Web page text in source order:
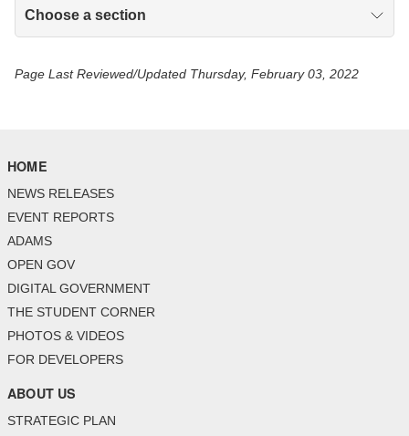
Choose a section
Page Last Reviewed/Updated Thursday, February 03, 2022
HOME
NEWS RELEASES
EVENT REPORTS
ADAMS
OPEN GOV
DIGITAL GOVERNMENT
THE STUDENT CORNER
PHOTOS & VIDEOS
FOR DEVELOPERS
ABOUT US
STRATEGIC PLAN